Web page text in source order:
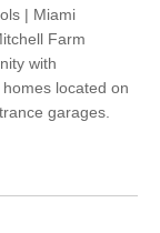
| Miami
Farm
with
located on
garages.